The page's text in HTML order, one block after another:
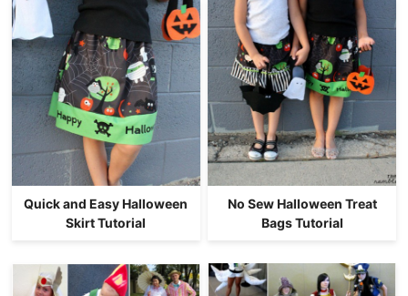
Quick and Easy Halloween
Skirt Tutorial
No Sew Halloween Treat
Bags Tutorial